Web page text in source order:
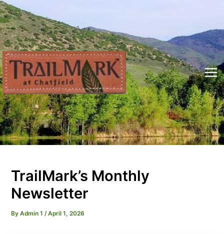
Skip
to
content
TrailMark’s Monthly
Newsletter
ByAdmin 1 /April 1, 2026